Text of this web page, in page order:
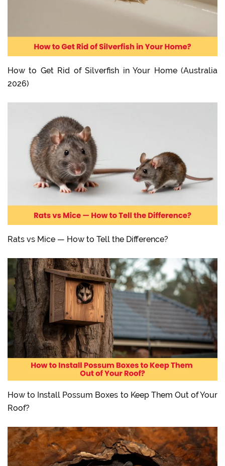
How to Get Rid of Silverfish in Your Home (Australia
2026)
Rats vs Mice — How to Tell the Difference?
How to Install Possum Boxes to Keep Them Out of Your
Roof?